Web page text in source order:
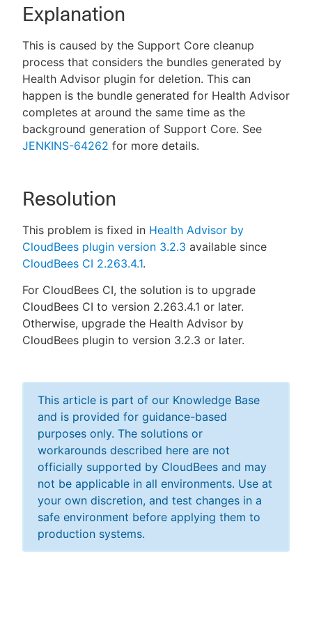
Explanation
This is caused by the Support Core cleanup
process that considers the bundles generated by
Health Advisor plugin for deletion. This can
happen is the bundle generated for Health Advisor
completes at around the same time as the
background generation of Support Core. See
JENKINS-64262 for more details.
Resolution
This problem is fixed in Health Advisor by
CloudBees plugin version 3.2.3 available since
CloudBees CI 2.263.4.1.
For CloudBees CI, the solution is to upgrade
CloudBees CI to version 2.263.4.1 or later.
Otherwise, upgrade the Health Advisor by
CloudBees plugin to version 3.2.3 or later.
This article is part of our Knowledge Base
and is provided for guidance-based
purposes only. The solutions or
workarounds described here are not
officially supported by CloudBees and may
not be applicable in all environments. Use at
your own discretion, and test changes in a
safe environment before applying them to
production systems.